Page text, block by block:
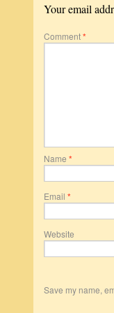
Your email
Comment*
Name *
Email *
Website
Save my name,